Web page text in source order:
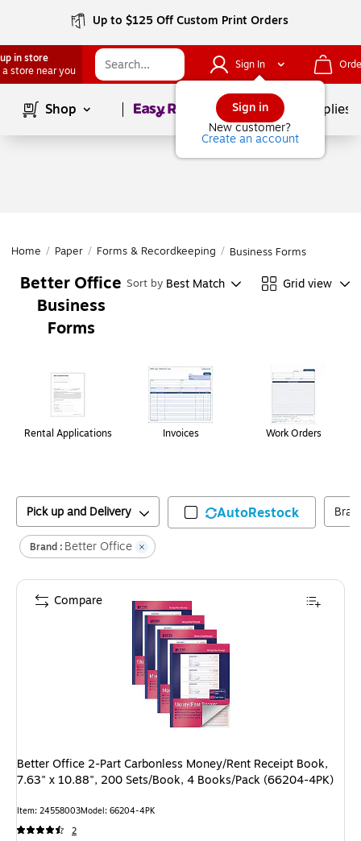
Up to $125 Off Custom Print Orders
in store
a store near you
Sign In
Sign in
New customer?
Create an account
Shop Page1of School Supplies
Home / Paper / Forms & Recordkeeping / Business Forms
Better Office
Business
Forms
Sort by Best Match Grid view
Rental Applications Invoices Work Orders
Pick up and Delivery AutoRestock
Brand : Better Office
Better Office 2-Part Carbonless Money/Rent Receipt Book,
7.63" x 10.88", 200 Sets/Book, 4 Books/Pack (66204-4PK)
Item: 24558003Model: 66204-4PK
2
Compare